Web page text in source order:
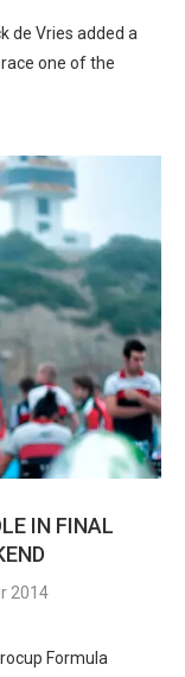
de Vries added a
one of the
IN FINAL
2014
Formula